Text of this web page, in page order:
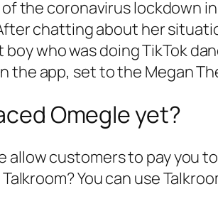
the coronavirus lockdown
chatting about her
who was doing TikTok
the app, set to the Megan
Omegle yet?
allow customers to pay you
You can use